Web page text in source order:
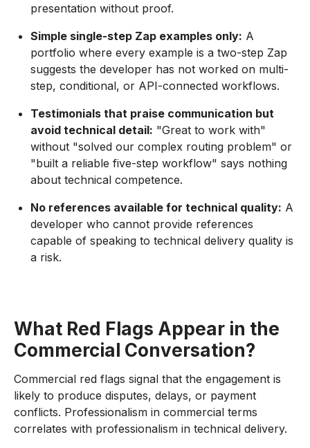
presentation without proof.
Simple single-step Zap examples only: A
portfolio where every example is a two-step Zap
suggests the developer has not worked on multi-
step, conditional, or API-connected workflows.
Testimonials that praise communication but
avoid technical detail: "Great to work with"
without "solved our complex routing problem" or
"built a reliable five-step workflow" says nothing
about technical competence.
No references available for technical quality: A
developer who cannot provide references
capable of speaking to technical delivery quality is
a risk.
What Red Flags Appear in the
Commercial Conversation?
Commercial red flags signal that the engagement is
likely to produce disputes, delays, or payment
conflicts. Professionalism in commercial terms
correlates with professionalism in technical delivery.